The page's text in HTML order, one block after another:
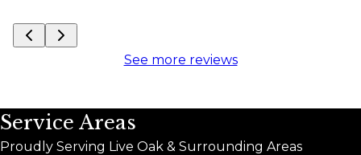
See more reviews
Service Areas
Proudly Serving Live Oak & Surrounding Areas